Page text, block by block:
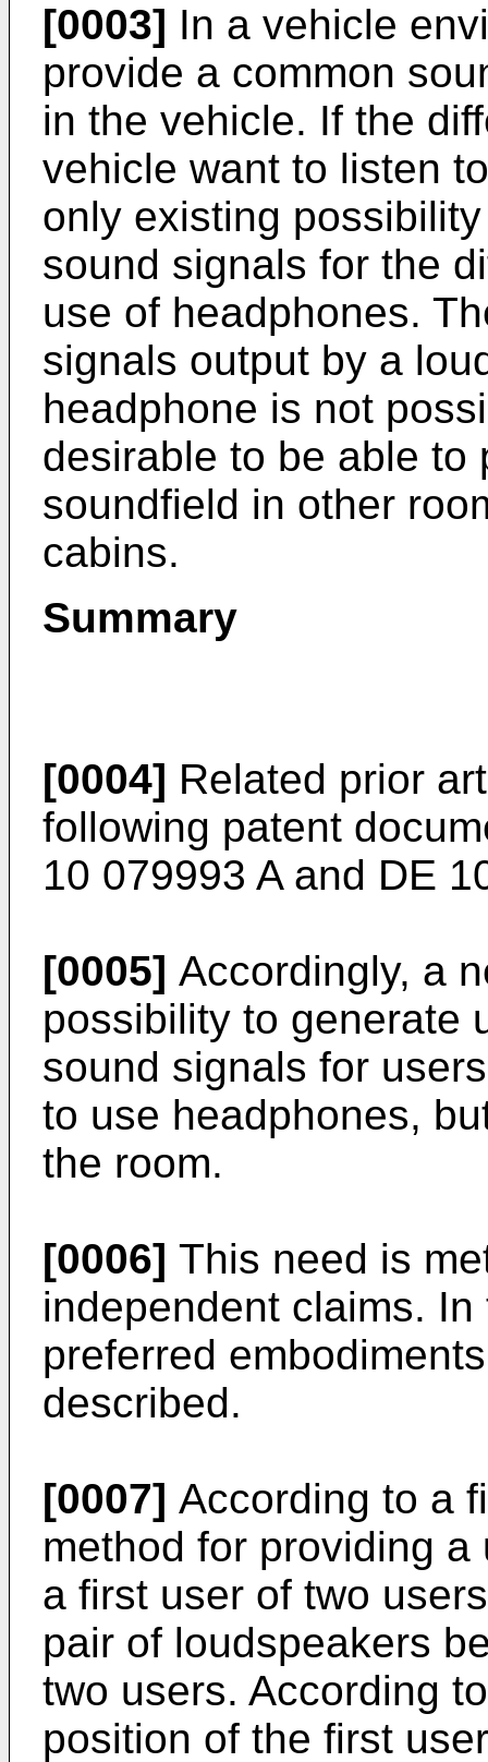
[0003] In a vehicle
provide a common
in the vehicle. If the
vehicle want to listen
only existing
sound signals for the
use of headphones.
signals output by a
headphone is not
desirable to be able to
soundfield in other
cabins.
Summary
[0004] Related prior
following patent
10 079993 Aand DE
[0005] Accordingly, a
possibility to generate
sound signals for
to use headphones,
the room.
[0006] This need is
independent claims.
preferred
described.
[0007] According to a
method for providing
a first user of two
pair of loudspeakers
two users. According
position of the first